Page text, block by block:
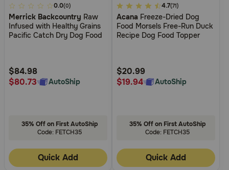
3.6
out
of
Rating
0.0(0)
Merrick Backcountry Raw
Infused with Healthy Grains
Pacific Catch Dry Dog Food
$84.98
$80.73
AutoShip
35% Off on First AutoShip
Code: FETCH35
Quick Add
3.7
out
of
Rating
4.7(71)
Acana Freeze-Dried Dog
Food Morsels Free-Run Duck
Recipe Dog Food Topper
$20.99
$19.94
AutoShip
35% Off on First AutoShip
Code: FETCH35
Quick Add